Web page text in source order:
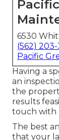
6530
(562)
Pacific
Having a
an
the
results
touch with
The best
that your